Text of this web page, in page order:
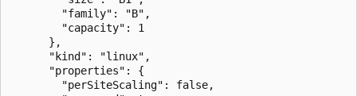
        "family": "B",
        "capacity": 1
      },
      "kind": "linux",
      "properties": {
        "perSiteScaling": false,